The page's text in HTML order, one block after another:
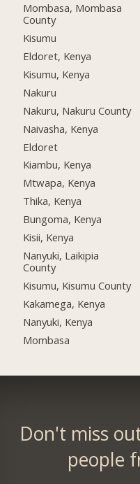
Mombasa, Mombasa
County
Kisumu
Eldoret, Kenya
Kisumu, Kenya
Nakuru
Nakuru, Nakuru County
Naivasha, Kenya
Eldoret
Kiambu, Kenya
Mtwapa, Kenya
Thika, Kenya
Bungoma, Kenya
Kisii, Kenya
Nanyuki, Laikipia
County
Kisumu, Kisumu County
Kakamega, Kenya
Nanyuki, Kenya
Mombasa
Don't miss
people